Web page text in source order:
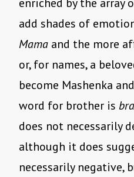
add shades of
Mama and the more
or, for names, a
become Mashenka
word for brother is
does not necessarily
although it does
necessarily negative,